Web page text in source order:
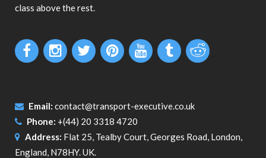
class above the rest.
Email: contact@transport-executive.co.uk
Phone: +(44) 20 3318 4720
Address: Flat 25, Tealby Court, Georges Road, London,
England, N78HY. UK.